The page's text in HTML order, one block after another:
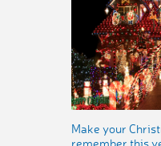
Make your
remember this